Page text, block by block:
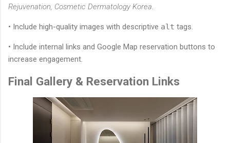
Rejuvenation, Cosmetic Dermatology Korea.
• Include high-quality images with descriptive alt tags.
• Include internal links and Google Map reservation buttons to
increase engagement.
Final Gallery & Reservation Links